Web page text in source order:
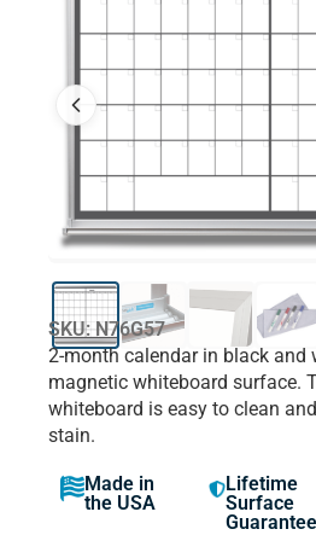
SKU: N76G57
2-month calendar in black and
magnetic whiteboard surface.
whiteboard is easy to clean
stain.
Made in
the USA
Lifetime
Surface
Guarantee